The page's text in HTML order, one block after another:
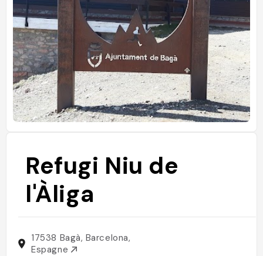
Refugi Niu de
l'Àliga
17538 Bagà, Barcelona,
Espagne